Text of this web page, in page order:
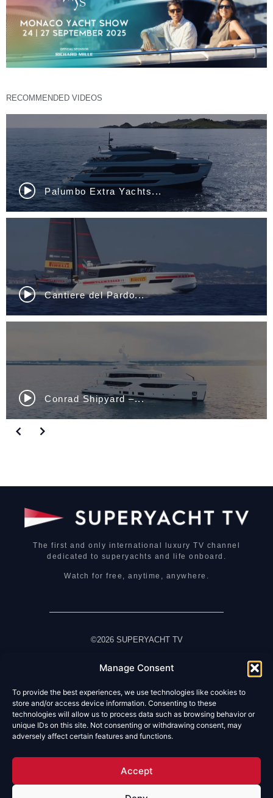
Manage Consent
To provide the best experiences, we use technologies like cookies to
store and/or access device information. Consenting to these
technologies will allow us to process data such as browsing behavior or
unique IDs on this site. Not consenting or withdrawing consent, may
adversely affect certain features and functions.
Accept
RECOMMENDED VIDEOS
Palumbo Extra Yachts...
Cantiere del Pardo...
Conrad Shipyard –...
The first and only international luxury TV channel
dedicated to superyachts and life onboard.
Watch for free, anytime, anywhere.
©2026 SUPERYACHT TV
HOME
WATCH LIVE TV
ABOUT US
ABOUT SUPERYACHT TV
HOW TO WATCH
OUR PARTNERS
PRIVACY NOTICE